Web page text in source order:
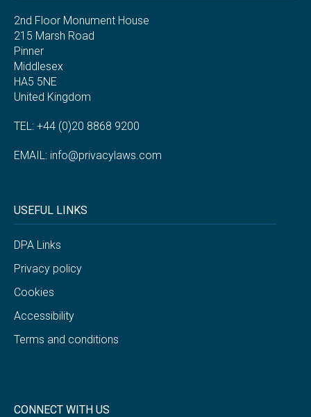
2nd Floor Monument House
215 Marsh Road
Pinner
Middlesex
HA5 5NE
United Kingdom
TEL: +44 (0)20 8868 9200
EMAIL: info@privacylaws.com
USEFUL LINKS
DPA Links
Privacy policy
Cookies
Accessibility
Terms and conditions
CONNECT WITH US